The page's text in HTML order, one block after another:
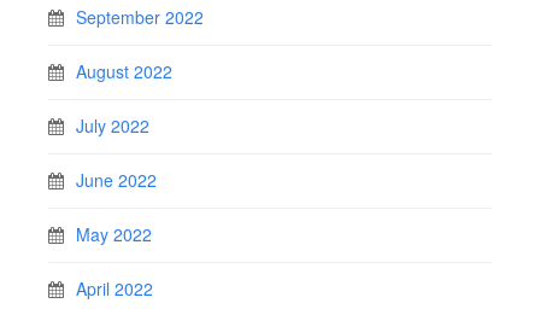
September 2022
August 2022
July 2022
June 2022
May 2022
April 2022